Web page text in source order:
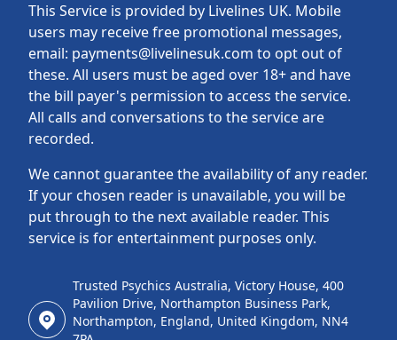
This Service is provided by Livelines UK. Mobile
users may receive free promotional messages,
email: payments@livelinesuk.com to opt out of
these. All users must be aged over 18+ and have
the bill payer's permission to access the service.
All calls and conversations to the service are
recorded.
We cannot guarantee the availability of any reader.
If your chosen reader is unavailable, you will be
put through to the next available reader. This
service is for entertainment purposes only.
Trusted Psychics Australia, Victory House, 400
Pavilion Drive, Northampton Business Park,
Northampton, England, United Kingdom, NN4